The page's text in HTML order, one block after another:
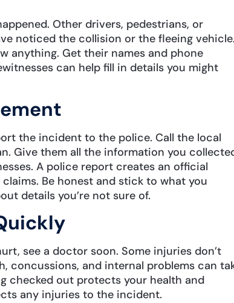
Other drivers, pedestrians, or
noticed the collision or the fleeing vehicle.
anything. Get their names and phone
can help fill in details you might
the incident to the police. Call the local
Give them all the information you
A police report creates an official
Be honest and stick to what you
details you’re not sure of.
see a doctor soon. Some injuries don’t
concussions, and internal problems can
checked out protects your health and
any injuries to the incident.